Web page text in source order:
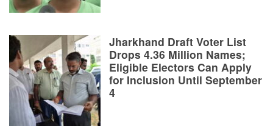
Jharkhand Draft Voter List
Drops 4.36 Million Names;
Eligible Electors Can Apply
for Inclusion Until September
4